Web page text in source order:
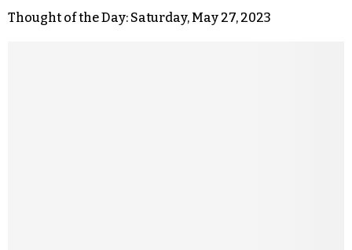
Thought of the Day: Saturday, May 27, 2023